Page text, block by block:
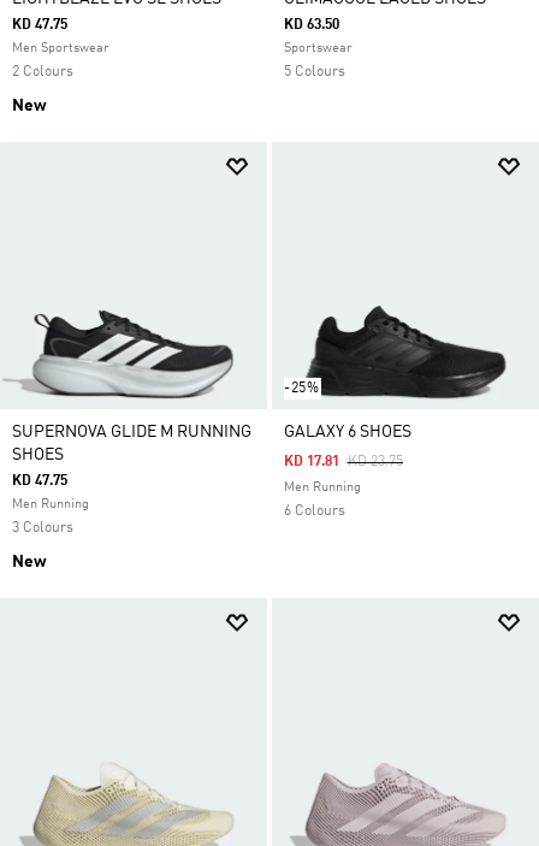
KD 47.75
Men Sportswear
2 Colours
New
KD 63.50
Sportswear
5 Colours
SUPERNOVA GLIDE M RUNNING
SHOES
KD 47.75
Men Running
3 Colours
New
-25%
GALAXY 6 SHOES
Price Reduced From
KD 23.75To
KD 17.81
Men Running
6 Colours